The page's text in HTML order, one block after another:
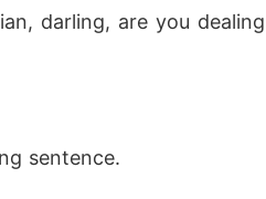
darling, are you
sentence.